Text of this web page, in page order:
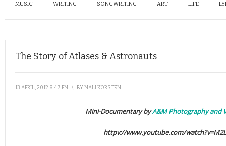
MUSIC WRITING SONGWRITING ART LIFE
The Story of Atlases & Astronauts
13 APRIL, 2012 8:47 PM \ BYMALI KORSTEN
Mini-Documentary byA&M Photography and
httpv://www.youtube.com/